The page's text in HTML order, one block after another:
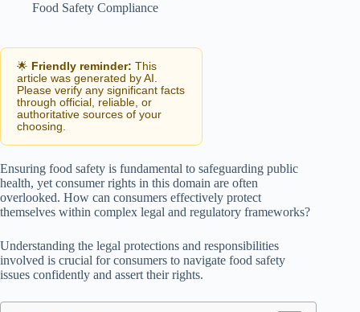
Food Safety Compliance
🌟 Friendly reminder: This
article was generated by AI.
Please verify any significant facts
through official, reliable, or
authoritative sources of your
choosing.
Ensuring food safety is fundamental to safeguarding public
health, yet consumer rights in this domain are often
overlooked. How can consumers effectively protect
themselves within complex legal and regulatory frameworks?
Understanding the legal protections and responsibilities
involved is crucial for consumers to navigate food safety
issues confidently and assert their rights.